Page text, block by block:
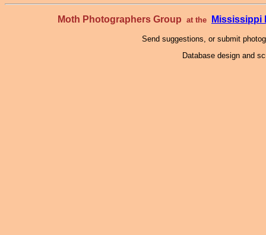
Moth Photographers Group at the Mississippi
Send suggestions, or submit
Database design and